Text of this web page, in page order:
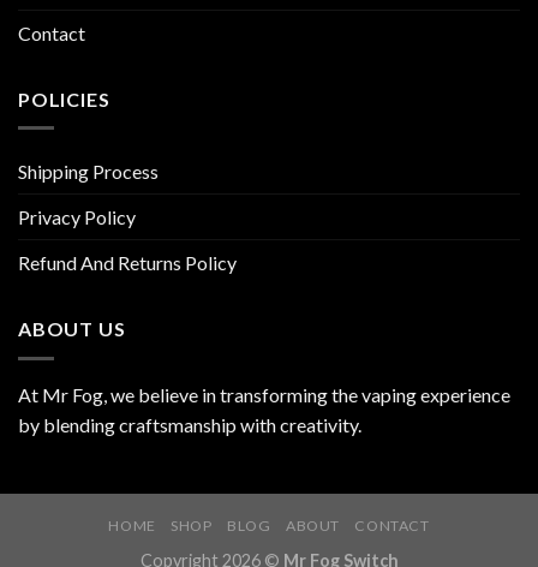
Contact
POLICIES
Shipping Process
Privacy Policy
Refund And Returns Policy
ABOUT US
At Mr Fog, we believe in transforming the vaping experience
by blending craftsmanship with creativity.
HOME SHOP BLOG ABOUT CONTACT
Copyright 2026 © Mr Fog Switch